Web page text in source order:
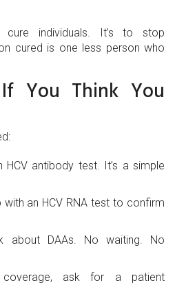
individuals. It’s to stop
cured is one less person who
You Think You
antibody test. It’s a simple
with an HCV RNA test to confirm
about DAAs. No waiting. No
coverage, ask for a patient